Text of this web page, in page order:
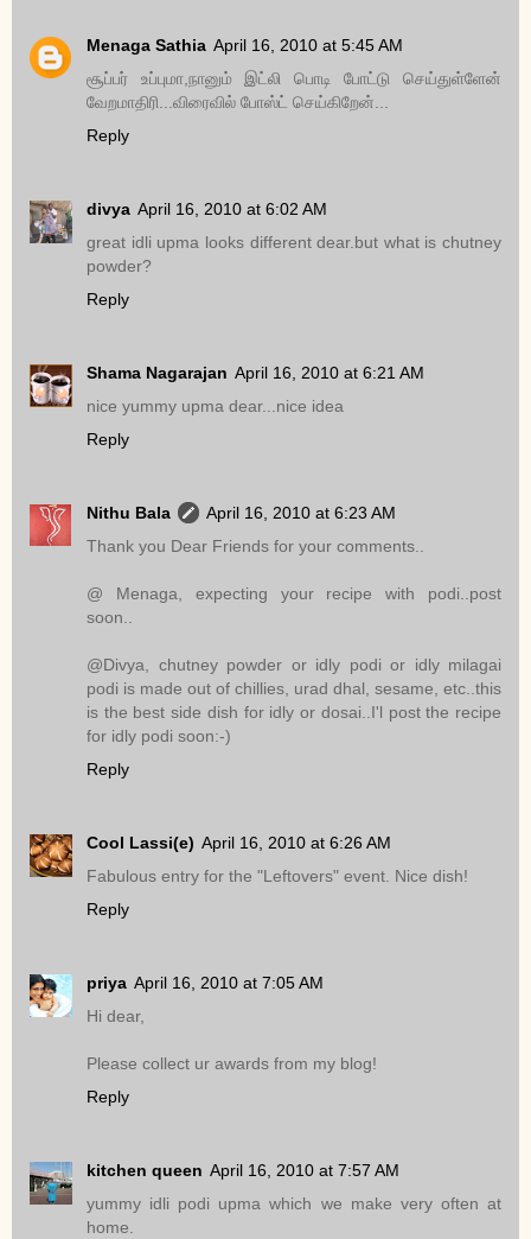
Menaga Sathia April 16, 2010 at 5:45 AM
சூப்பர் உப்புமா,நானும் இட்லி பொடி போட்டு செய்துள்ளேன்
வேறமாதிரி...விரைவில் போஸ்ட் செய்கிறேன்...
Reply
divya April 16, 2010 at 6:02 AM
great idli upma looks different dear.but what is chutney
powder?
Reply
Shama Nagarajan April 16, 2010 at 6:21 AM
nice yummy upma dear...nice idea
Reply
Nithu Bala
April 16, 2010 at 6:23 AM
Thank you Dear Friends for your comments..
@ Menaga, expecting your recipe with podi..post
soon..
@Divya, chutney powder or idly podi or idly milagai
podi is made out of chillies, urad dhal, sesame, etc..this
is the best side dish for idly or dosai..I'l post the recipe
for idly podi soon:-)
Reply
Cool Lassi(e) April 16, 2010 at 6:26 AM
Fabulous entry for the "Leftovers" event. Nice dish!
Reply
priya April 16, 2010 at 7:05 AM
Hi dear,
Please collect ur awards from my blog!
Reply
kitchen queen April 16, 2010 at 7:57 AM
yummy idli podi upma which we make very often at
home.